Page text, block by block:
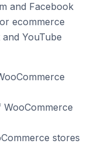
and Facebook
ecommerce
YouTube
stores